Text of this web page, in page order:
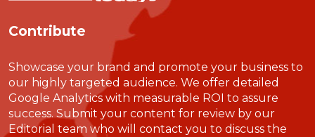
Contribute
Showcase your brand and promote your business to
our highly targeted audience. We offer detailed
Google Analytics with measurable ROI to assure
success. Submit your content for review by our
Editorial team who will contact you to discuss the